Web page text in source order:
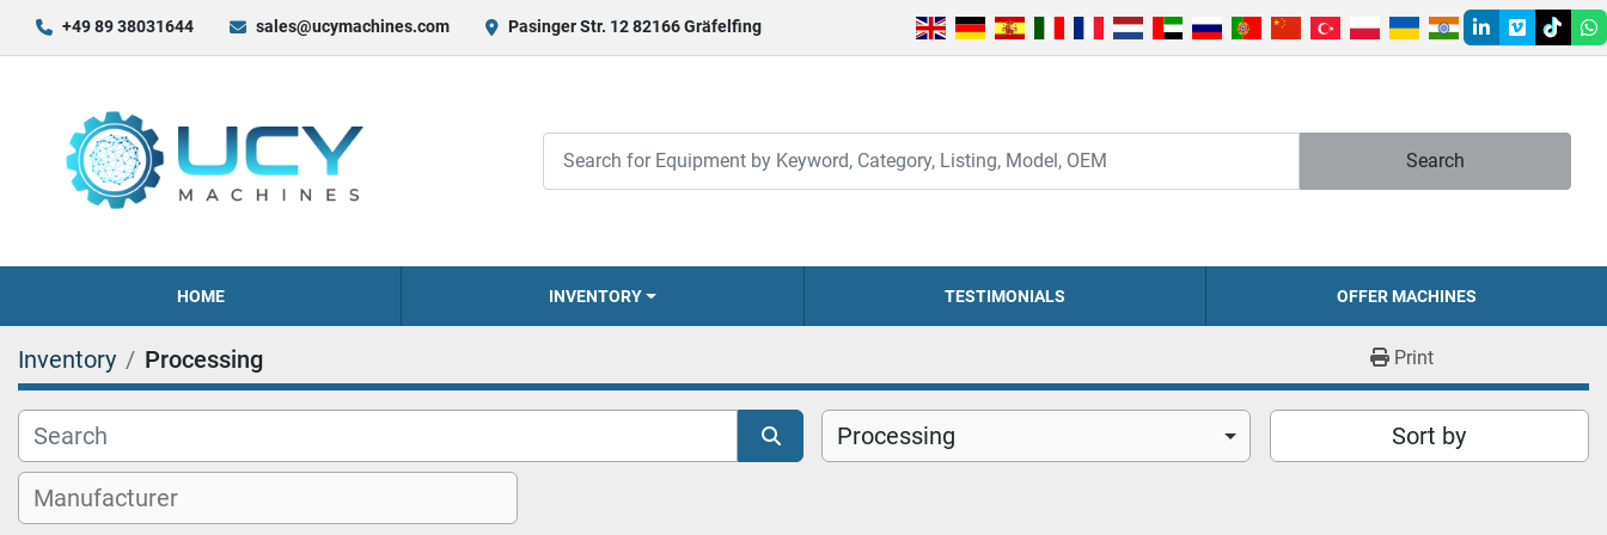
+49 89 38031644 sales@ucymachines.com Pasinger Str. 12 82166 Gräfelfing
linkedin
vimeotiktok
Search
HOME INVENTORY TESTIMONIALS OFFER MACHINES
Inventory Processing Print
Processing Sort by